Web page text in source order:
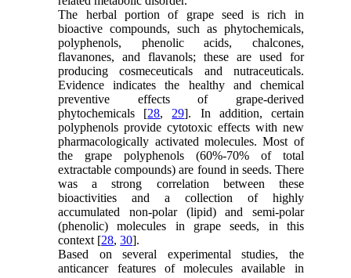
The herbal portion of grape seed is rich in
bioactive compounds, such as phytochemicals,
polyphenols, phenolic acids, chalcones,
flavanones, and flavanols; these are used for
producing cosmeceuticals and nutraceuticals.
Evidence indicates the healthy and chemical
preventive effects of grape-derived
phytochemicals [28, 29]. In addition, certain
polyphenols provide cytotoxic effects with new
pharmacologically activated molecules. Most of
the grape polyphenols (60%-70% of total
extractable compounds) are found in seeds. There
was a strong correlation between these
bioactivities and a collection of highly
accumulated non-polar (lipid) and semi-polar
(phenolic) molecules in grape seeds, in this
context [28,30].
Based on several experimental studies, the
anticancer features of molecules available in